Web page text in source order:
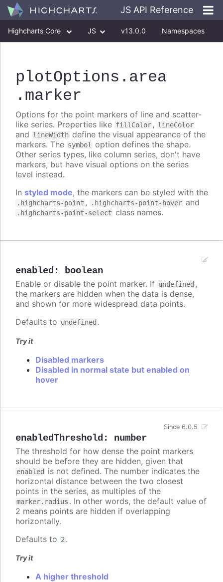
JS API Reference
Highcharts Core JS v13.0.0 Namespaces
plotOptions .area
.marker
Options for the point markers of line and scatter-
like series. Properties like fillColor, lineColor
and lineWidth define the visual appearance of the
markers. The symbol option defines the shape.
Other series types, like column series, don't have
markers, but have visual options on the series
level instead.
In styled mode, the markers can be styled with the
.highcharts-point , .highcharts-point-hover and
.highcharts-point-select class names.
enabled : boolean
Enable or disable the point marker. If undefined ,
the markers are hidden when the data is dense,
and shown for more widespread data points.
Defaults to undefined .
Try it
Disabled markers
Disabled in normal state but enabled on
hover
enabledThreshold : number
Since 6.0.5
The threshold for how dense the point markers
should be before they are hidden, given that
enabled is not defined. The number indicates the
horizontal distance between the two closest
points in the series, as multiples of the
marker.radius . In other words, the default value of
2 means points are hidden if overlapping
horizontally.
Defaults to 2 .
Try it
A higher threshold